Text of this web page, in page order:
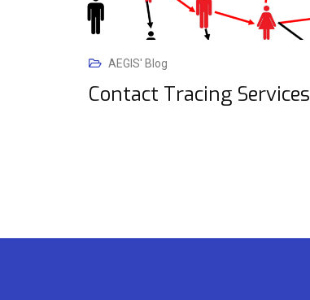
AEGIS' Blog
Contact Tracing Services